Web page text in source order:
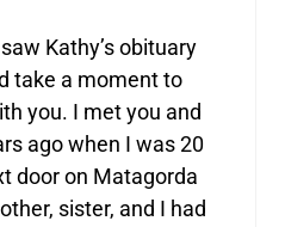
Kathy’s obituary
take a moment to
you. I met you and
ago when I was 20
door on Matagorda
sister, and I had